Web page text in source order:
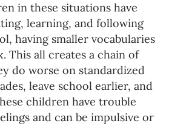
in these situations have
learning, and following
having smaller vocabularies
This all creates a chain of
do worse on standardized
leave school earlier, and
children have trouble
and can be impulsive or